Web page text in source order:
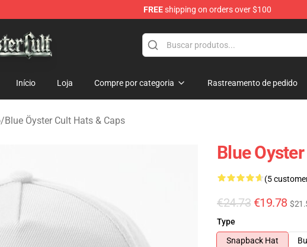
FREEshipping on orders over $100
Início Loja Compre por categoria Rastreamento de pedido
/Blue Öyster Cult Hats & Caps
Blue
(5
€24.73 €19.78
Type
Snapback Hat